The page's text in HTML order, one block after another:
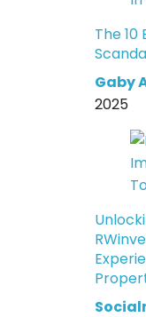
The
Gaby
2025